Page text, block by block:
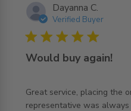
Dayanna C.
Verified Buyer
5 star rating
Would buy again!
Great service, placing the
representative was